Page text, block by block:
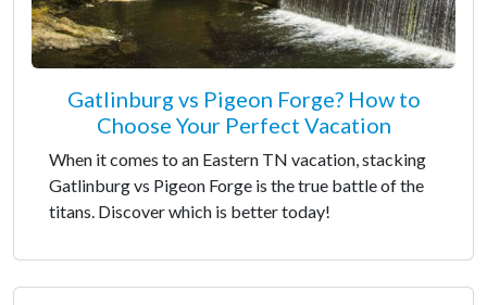
Gatlinburg vs Pigeon Forge? How to
Choose Your Perfect Vacation
When it comes to an Eastern TN vacation, stacking
Gatlinburg vs Pigeon Forge is the true battle of the
titans. Discover which is better today!